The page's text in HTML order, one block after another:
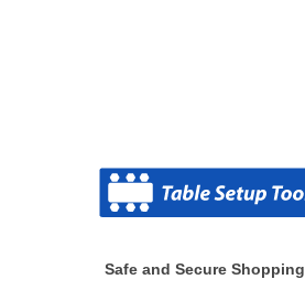
Safe and Secure Shopping